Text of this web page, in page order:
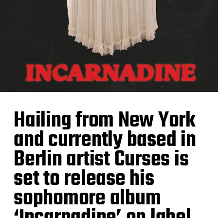
Hailing from New York
and currently based in
Berlin artist Curses is
set to release his
sophomore album